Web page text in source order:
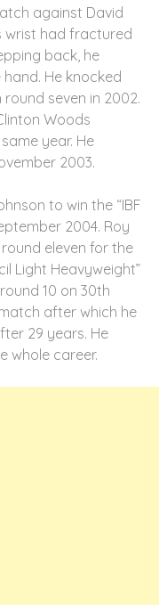
against David
wrist had fractured
back, he
He knocked
seven in 2002.
Woods
year. He
2003.
to win the “IBF
2004. Roy
eleven for the
Light Heavyweight”
10 on 30th
after which he
29 years. He
whole career.